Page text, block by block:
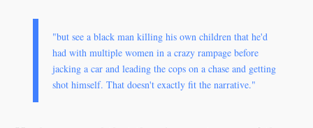
"but see a black man killing his own children that he'd
had with multiple women in a crazy rampage before
jacking a car and leading the cops on a chase and getting
shot himself. That doesn't exactly fit the narrative."